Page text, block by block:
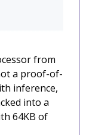
from
a proof-of-
inference,
into a
64KB of